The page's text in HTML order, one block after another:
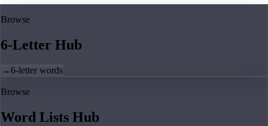
Browse
6-Letter Hub
→6-letter words
Browse
Word Lists Hub